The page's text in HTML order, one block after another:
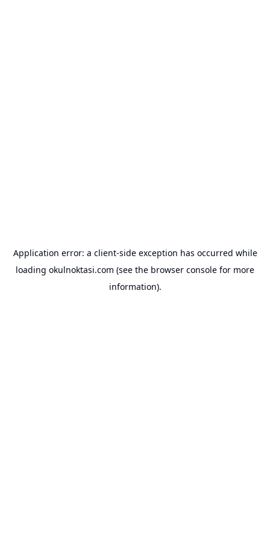
Application error: a client-side exception has occurred while
loading okulnoktasi.com (see the browser console for more
information).